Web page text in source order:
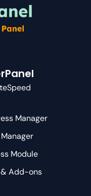
Manager
Module
Add-ons